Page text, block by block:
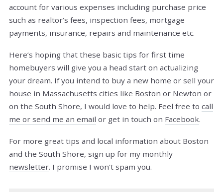
account for various expenses including purchase price
such as realtor’s fees, inspection fees, mortgage
payments, insurance, repairs and maintenance etc.
Here’s hoping that these basic tips for first time
homebuyers will give you a head start on actualizing
your dream. If you intend to buy a new home or sell your
house in Massachusetts cities like Boston or Newton or
on the South Shore, I would love to help. Feel free to call
me or send me an email or get in touch on Facebook.
For more great tips and local information about Boston
and the South Shore, sign up for my monthly
newsletter. I promise I won't spam you.